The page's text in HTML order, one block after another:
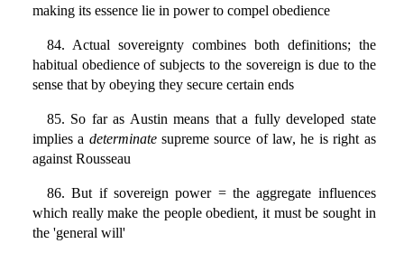
making its essence lie in power to compel obedience
84. Actual sovereignty combines both definitions; the
habitual obedience of subjects to the sovereign is due to the
sense that by obeying they secure certain ends
85. So far as Austin means that a fully developed state
implies a determinatesupreme source of law, he is right as
against Rousseau
86. But if sovereign power = the aggregate influences
which really make the people obedient, it must be sought in
the 'general will'